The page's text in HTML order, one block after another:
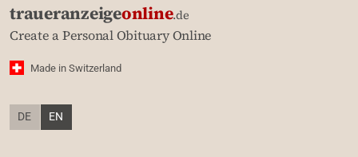
traueranzeigeonline.de
Create a Personal Obituary Online
Made in Switzerland
DE EN